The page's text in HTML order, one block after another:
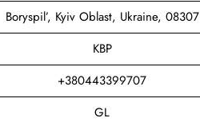
Boryspil’, Kyiv Oblast, Ukraine, 08307
KBP
+380443399707
GL